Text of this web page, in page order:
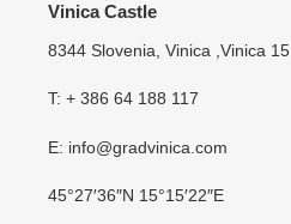
Vinica Castle
8344 Slovenia, Vinica ,Vinica 15
T: + 386 64 188 117
E: info@gradvinica.com
45°27′36″N 15°15′22″E